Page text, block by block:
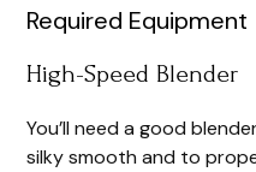
Required Equipment
High-Speed Blender
You’ll need a good
silky smooth and to